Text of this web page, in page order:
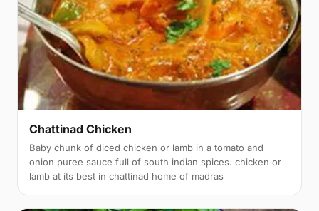
Chattinad Chicken
Baby chunk of diced chicken or lamb in a tomato and
onion puree sauce full of south indian spices. chicken or
lamb at its best in chattinad home of madras